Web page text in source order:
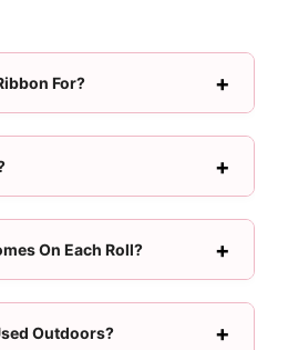
For?
On Each Roll?
Outdoors?